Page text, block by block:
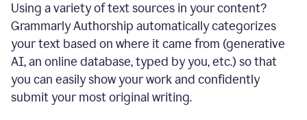
Using a variety of text sources in your content?
Grammarly Authorship automatically categorizes
your text based on where it came from (generative
AI, an online database, typed by you, etc.) so that
you can easily show your work and confidently
submit your most original writing.